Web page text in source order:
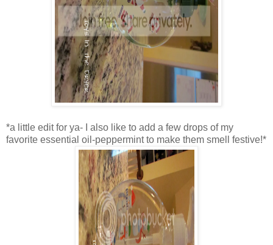
*a little edit for ya- I also like to add a few drops of my
favorite essential oil-peppermint to make them smell festive!*